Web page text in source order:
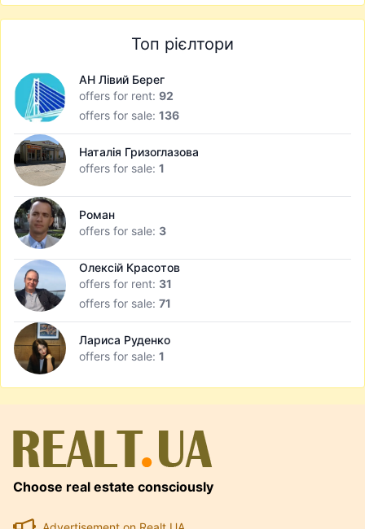
Топ рієлтори
АН Лівий Берег
offers for rent: 92
offers for sale: 136
Наталія Гризоглазова
offers for sale: 1
Роман
offers for sale: 3
Олексій Красотов
offers for rent: 31
offers for sale: 71
Лариса Руденко
offers for sale: 1
Choose real estate consciously